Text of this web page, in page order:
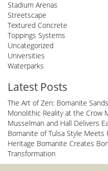
Stadium Arenas
Streetscape
Textured Concrete
Toppings Systems
Uncategorized
Universities
Waterparks
Latest Posts
The Art of Zen: Bomanite
Monolithic Reality at the Crow
Musselman and Hall Delivers
Bomanite of Tulsa Style Meets
Heritage Bomanite Creates
Transformation